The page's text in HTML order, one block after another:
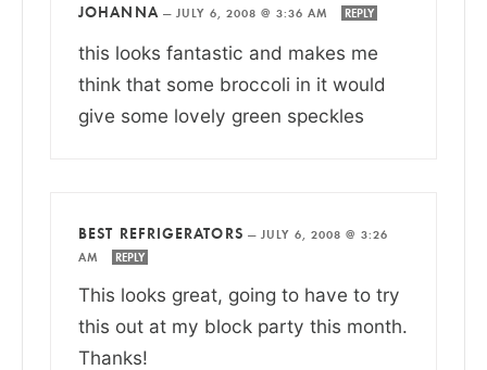
JOHANNA —JULY 6, 2008 @ 3:36 AM REPLY
this looks fantastic and makes me
think that some broccoli in it would
give some lovely green speckles
BEST REFRIGERATORS —JULY 6, 2008 @ 3:26
AM
REPLY
This looks great, going to have to try
this out at my block party this month.
Thanks!